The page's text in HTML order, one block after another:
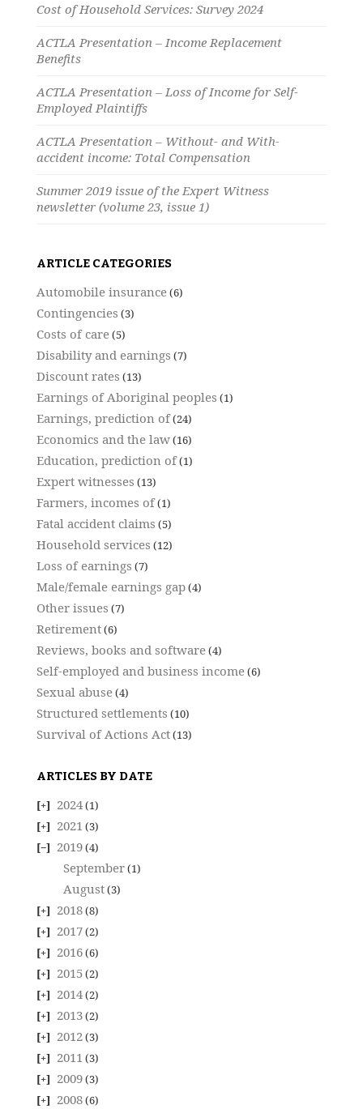
Cost of Household Services: Survey 2024
ACTLA Presentation – Income Replacement
Benefits
ACTLA Presentation – Loss of Income for Self-
Employed Plaintiffs
ACTLA Presentation – Without- and With-
accident income: Total Compensation
Summer 2019 issue of the Expert Witness
newsletter (volume 23, issue 1)
ARTICLE CATEGORIES
Automobile insurance(6)
Contingencies (3)
Costs of care(5)
Disability and earnings (7)
Discount rates (13)
Earnings of Aboriginal peoples (1)
Earnings, prediction of(24)
Economics and the law(16)
Education, prediction of(1)
Expert witnesses (13)
Farmers, incomes of(1)
Fatal accident claims (5)
Household services (12)
Loss of earnings (7)
Male/female earnings gap(4)
Other issues (7)
Retirement(6)
Reviews, books and software(4)
Self-employed and business income(6)
Sexual abuse(4)
Structured settlements (10)
Survival of Actions Act(13)
ARTICLES BY DATE
2024(1)
2021 (3)
2019(4)
September(1)
August(3)
2018(8)
2017(2)
2016(6)
2015(2)
2014(2)
2013(2)
2012(3)
2011 (3)
2009(3)
2008(6)